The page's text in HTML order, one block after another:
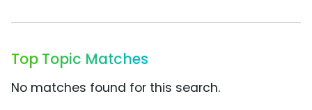
Top Topic Matches
No matches found for this search.